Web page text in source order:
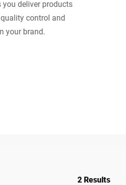
Ukrainedeliver products
control and
your brand.
2 Results